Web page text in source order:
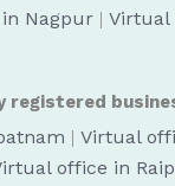
Nagpur | Virtual
| Virtual
office in